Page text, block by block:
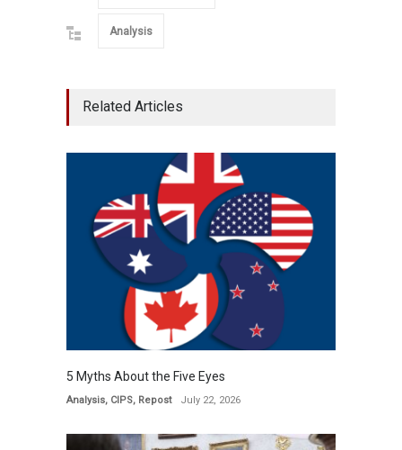
Analysis
Related Articles
5 Myths About the Five Eyes
Analysis, CIPS, Repost July 22, 2026